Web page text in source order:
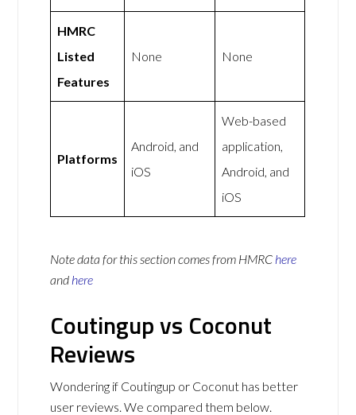
HMRC
Listed
Features
None None
Platforms
Android, and
iOS
Web-based
application,
Android, and
iOS
Note data for this section comes from HMRC here
and here
Coutingup vs Coconut
Reviews
Wondering if Coutingup or Coconut has better
user reviews. We compared them below.